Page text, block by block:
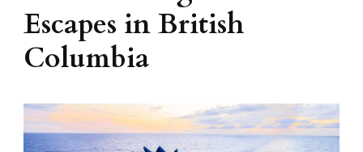
Escapes in British
Columbia